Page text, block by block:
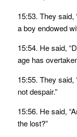
15:53. They said,
a boy endowed
15:54. He said,
age has
15:55. They said,
not despair.”
15:56. He said,
the lost?”